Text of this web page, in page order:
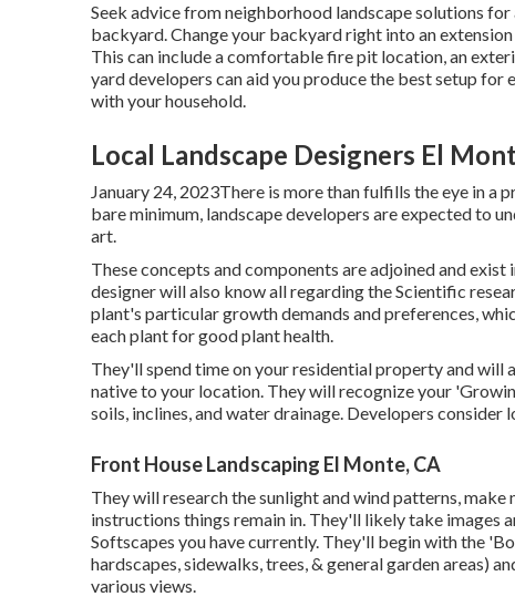
Seek advice from neighborhood landscape solutions
backyard. Change your backyard right into an
This can include a comfortable fire pit location, an
yard developers can aid you produce the best setup
with your household.
Local Landscape Designers El
January 24, 2023There is more than fulfills the eye in a
bare minimum, landscape developers are expected to
art.
These concepts and components are adjoined and
designer will also know all regarding the Scientific
plant's particular growth demands and preferences,
each plant for good plant health.
They'll spend time on your residential property and will
native to your location. They will recognize your
soils, inclines, and water drainage. Developers
Front House Landscaping El Monte, CA
They will research the sunlight and wind patterns,
instructions things remain in. They'll likely take images
Softscapes you have currently. They'll begin with the
hardscapes, sidewalks, trees, & general garden areas)
various views.